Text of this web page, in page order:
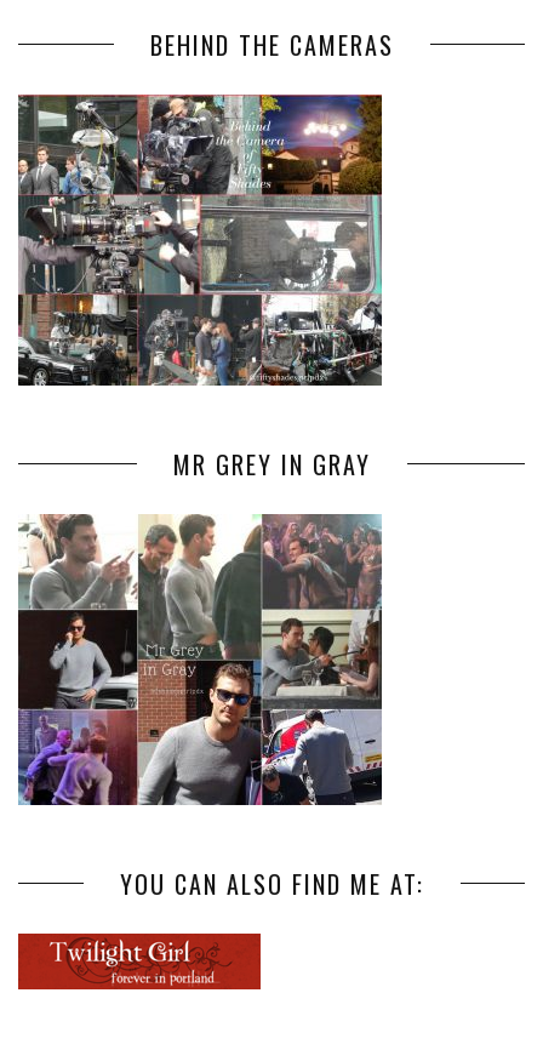
BEHIND THE CAMERAS
MR GREY IN GRAY
YOU CAN ALSO FIND ME AT: